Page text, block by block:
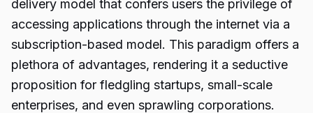
delivery model that confers users the privilege of
accessing applications through the internet via a
subscription-based model. This paradigm offers a
plethora of advantages, rendering it a seductive
proposition for fledgling startups, small-scale
enterprises, and even sprawling corporations.